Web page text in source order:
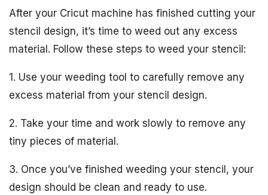
After your Cricut machine has finished cutting your
stencil design, it’s time to weed out any excess
material. Follow these steps to weed your stencil:
1. Use your weeding tool to carefully remove any
excess material from your stencil design.
2. Take your time and work slowly to remove any
tiny pieces of material.
3. Once you’ve finished weeding your stencil, your
design should be clean and ready to use.